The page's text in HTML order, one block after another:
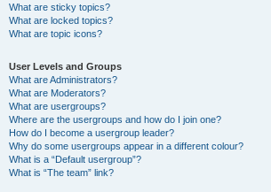
What are sticky topics?
What are locked topics?
What are topic icons?
User Levels and Groups
What are Administrators?
What are Moderators?
What are usergroups?
Where are the usergroups and how do I join one?
How do I become a usergroup leader?
Why do some usergroups appear in a different colour?
What is a “Default usergroup”?
What is “The team” link?